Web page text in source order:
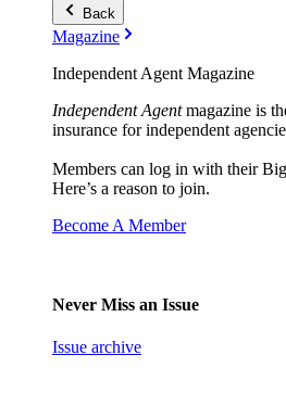
Back
Magazine
Independent Agent Magazine
Independent Agentmagazine is
insurance for independent
Members can log in with their
Here’s a reason to join.
Become A Member
Never Miss an Issue
Issue archive